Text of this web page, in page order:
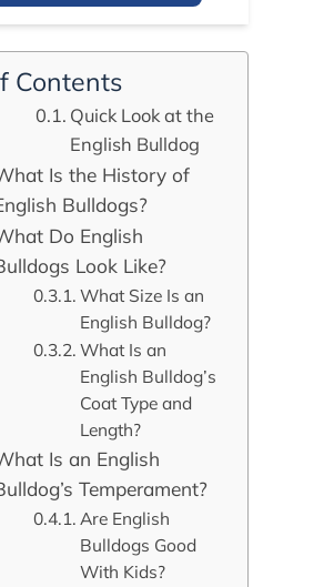
Contents
Quick Look at the
English Bulldog
Is the History of
Bulldogs?
Do English
Look Like?
What Size Is an
English Bulldog?
What Is an
English Bulldog’s
Coat Type and
Length?
Is an English
Temperament?
Are English
Bulldogs Good
With Kids?